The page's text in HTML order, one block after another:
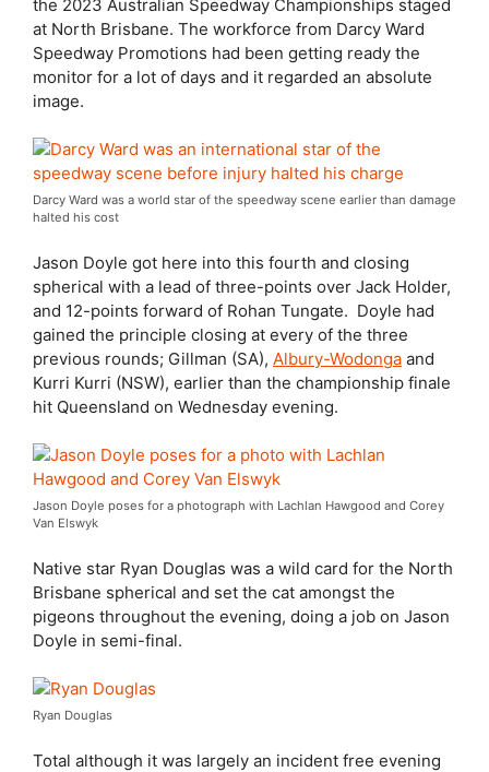
the 2023 Australian Speedway Championships staged
at North Brisbane. The workforce from Darcy Ward
Speedway Promotions had been getting ready the
monitor for a lot of days and it regarded an absolute
image.
Darcy Ward was a world star of the speedway scene earlier than damage
halted his cost
Jason Doyle got here into this fourth and closing
spherical with a lead of three-points over Jack Holder,
and 12-points forward of Rohan Tungate. Doyle had
gained the principle closing at every of the three
previous rounds; Gillman (SA), Albury-Wodonga and
Kurri Kurri (NSW), earlier than the championship finale
hit Queensland on Wednesday evening.
Jason Doyle poses for a photograph with Lachlan Hawgood and Corey
Van Elswyk
Native star Ryan Douglas was a wild card for the North
Brisbane spherical and set the cat amongst the
pigeons throughout the evening, doing a job on Jason
Doyle in semi-final.
Ryan Douglas
Total although it was largely an incident free evening